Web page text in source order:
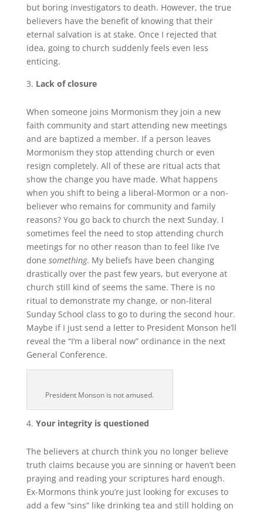
but boring investigators to death. However, the true
believers have the benefit of knowing that their
eternal salvation is at stake. Once I rejected that
idea, going to church suddenly feels even less
enticing.
Lack of closure
When someone joins Mormonism they join a new
faith community and start attending new meetings
and are baptized a member. If a person leaves
Mormonism they stop attending church or even
resign completely. All of these are ritual acts that
show the change you have made. What happens
when you shift to being a liberal-Mormon or a non-
believer who remains for community and family
reasons? You go back to church the next Sunday. I
sometimes feel the need to stop attending church
meetings for no other reason than to feel like I’ve
done something. My beliefs have been changing
drastically over the past few years, but everyone at
church still kind of seems the same. There is no
ritual to demonstrate my change, or non-literal
Sunday School class to go to during the second hour.
Maybe if I just send a letter to President Monson he’ll
reveal the “I’m a liberal now” ordinance in the next
General Conference.
President Monson is not amused.
Your integrity is questioned
The believers at church think you no longer believe
truth claims because you are sinning or haven’t been
praying and reading yourscriptures hard enough.
Ex-Mormons think you’re just looking for excuses to
add a few “sins” like drinking tea and still holding on